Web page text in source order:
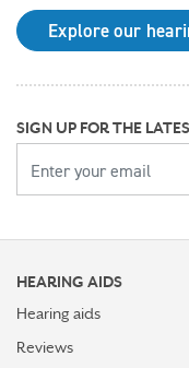
Why Starkey is
How poor
progression of
How better hearing
Top 7 ways to
Stress Awareness
impact our ability to
Explore our
SIGN UP FOR THE
HEARING AIDS
Hearing aids
Reviews